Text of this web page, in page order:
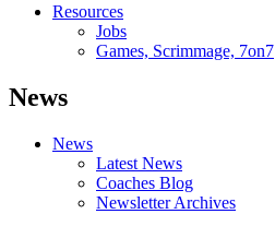
Resources
Jobs
Games, Scrimmage, 7on7
News
News
Latest News
Coaches Blog
Newsletter Archives